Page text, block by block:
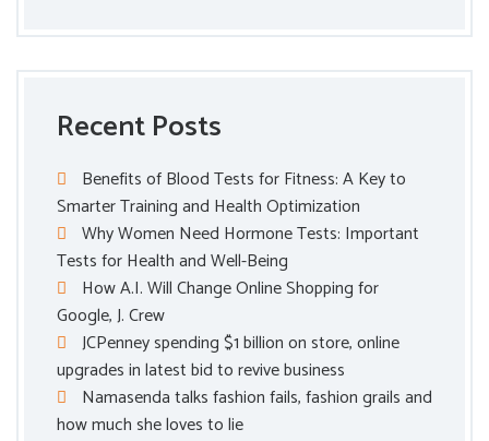
Recent Posts
Benefits of Blood Tests for Fitness: A Key to
Smarter Training and Health Optimization
Why Women Need Hormone Tests: Important
Tests for Health and Well-Being
How A.I. Will Change Online Shopping for
Google, J. Crew
JCPenney spending $1 billion on store, online
upgrades in latest bid to revive business
Namasenda talks fashion fails, fashion grails and
how much she loves to lie